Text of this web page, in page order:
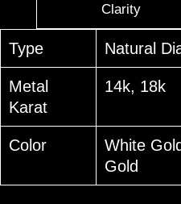
Clarity
Type Natural
Metal
Karat
14k, 18k
Color
White
Gold